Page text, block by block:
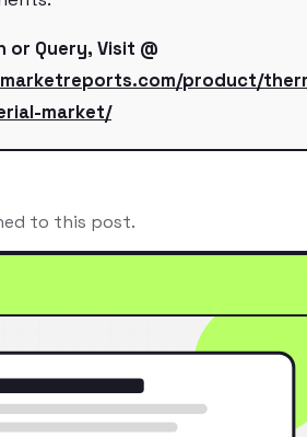
or Query, Visit @
product/
market/
to this post.